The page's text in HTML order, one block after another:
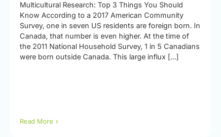
Multicultural Research: Top 3 Things You Should
Know According to a 2017 American Community
Survey, one in seven US residents are foreign born. In
Canada, that number is even higher. At the time of
the 2011 National Household Survey, 1 in 5 Canadians
were born outside Canada. This large influx [...]
Read More